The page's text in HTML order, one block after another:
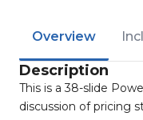
Overview
Description
This is a 38-slide
discussion of pricing